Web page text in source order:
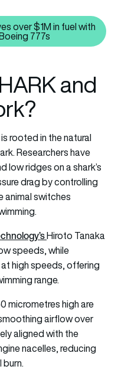
read: Austrian Airlines
over $1M in fuel with
777s
and
rooted in the natural
Researchers have
low ridges on a shark’s
drag by controlling
animal switches
Hiroto Tanaka
speeds, while
high speeds, offering
range.
micrometres high are
airflow over
aligned with the
nacelles, reducing